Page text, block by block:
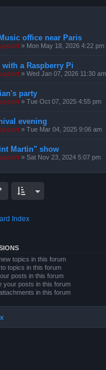
office near Paris
» Mon May 18, 2026 4:22 pm
with a Raspberry Pi
» Wed Jan 07, 2026 11:30 am
party
» Tue Oct 07, 2025 4:55 pm
evening
» Tue Mar 04, 2025 9:06 am
Martin" show
» Sat Nov 23, 2024 5:07 pm
Index
topics in this forum
topics in this forum
posts in this forum
your posts in this forum
in this forum